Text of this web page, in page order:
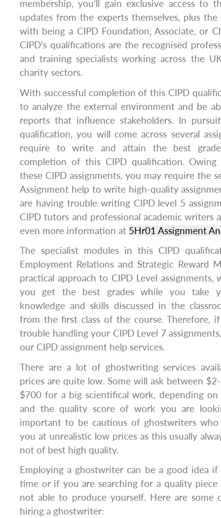
membership, you’ll gain exclusive access to
updates from the experts themselves, plus
with being a CIPD Foundation, Associate, or
CIPD’s qualifications are the recognised
and training specialists working across the
charity sectors.
With successful completion of this CIPD
to analyze the external environment and be
reports that influence stakeholders. In
qualification, you will come across several
require to write and attain the best
completion of this CIPD qualification.
these CIPD assignments, you may require the
Assignment help to write high-quality
are having trouble writing CIPD level 5
CIPD tutors and professional academic writers
even more information at 5Hr01 Assignment
The specialist modules in this CIPD
Employment Relations and Strategic Reward
practical approach to CIPD Level
you get the best grades while you take
knowledge and skills discussed in the
from the first class of the course. Therefore,
trouble handling your CIPD Level 7
our CIPD assignment help services.
There are a lot of ghostwriting services
prices are quite low. Some will ask between
$700 for a big scientifical work, depending
and the quality score of work you are
important to be cautious of ghostwriters
you at unrealistic low prices as this usually
not of best high quality.
Employing a ghostwriter can be a good idea
time or if you are searching for a quality
not able to produce yourself. Here are
hiring a ghostwriter: